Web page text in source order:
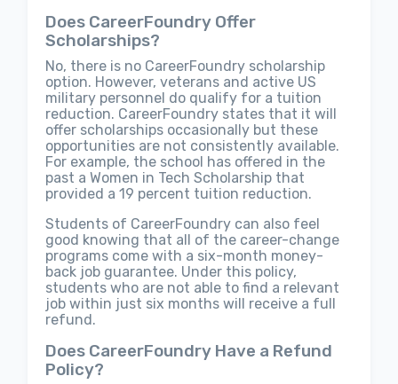
Does CareerFoundry Offer
Scholarships?
No, there is no CareerFoundry scholarship
option. However, veterans and active US
military personnel do qualify for a tuition
reduction. CareerFoundry states that it will
offer scholarships occasionally but these
opportunities are not consistently available.
For example, the school has offered in the
past a Women in Tech Scholarship that
provided a 19 percent tuition reduction.
Students of CareerFoundry can also feel
good knowing that all of the career-change
programs come with a six-month money-
back job guarantee. Under this policy,
students who are not able to find a relevant
job within just six months will receive a full
refund.
Does CareerFoundry Have a Refund
Policy?